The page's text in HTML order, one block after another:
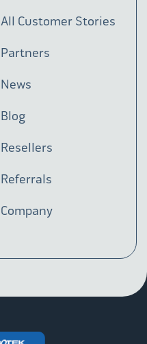
All Customer Stories
Partners
News
Blog
Resellers
Referrals
Company